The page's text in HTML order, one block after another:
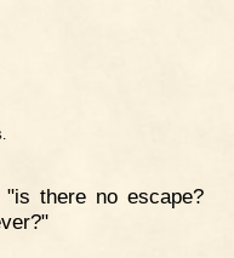
.
there no escape?